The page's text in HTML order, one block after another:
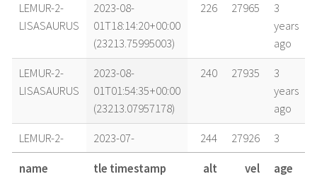
LEMUR-2-
LISASAURUS
2023-08-
01T18:14:20+00:00
(23213.75995003)
226 27965
3
years
ago
LEMUR-2-
LISASAURUS
2023-08-
01T01:54:35+00:00
(23213.07957178)
240 27935
3
years
ago
LEMUR-2-
LISASAURUS
2023-07-
31T18:28:26+00:00
(23212.76974701)
244 27926
3
years
ago
name tle timestamp alt vel age